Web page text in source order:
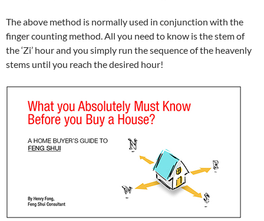
The above method is normally used in conjunction with the
finger counting method. All you need to know is the stem of
the ‘Zi’ hour and you simply run the sequence of the heavenly
stems until you reach the desired hour!